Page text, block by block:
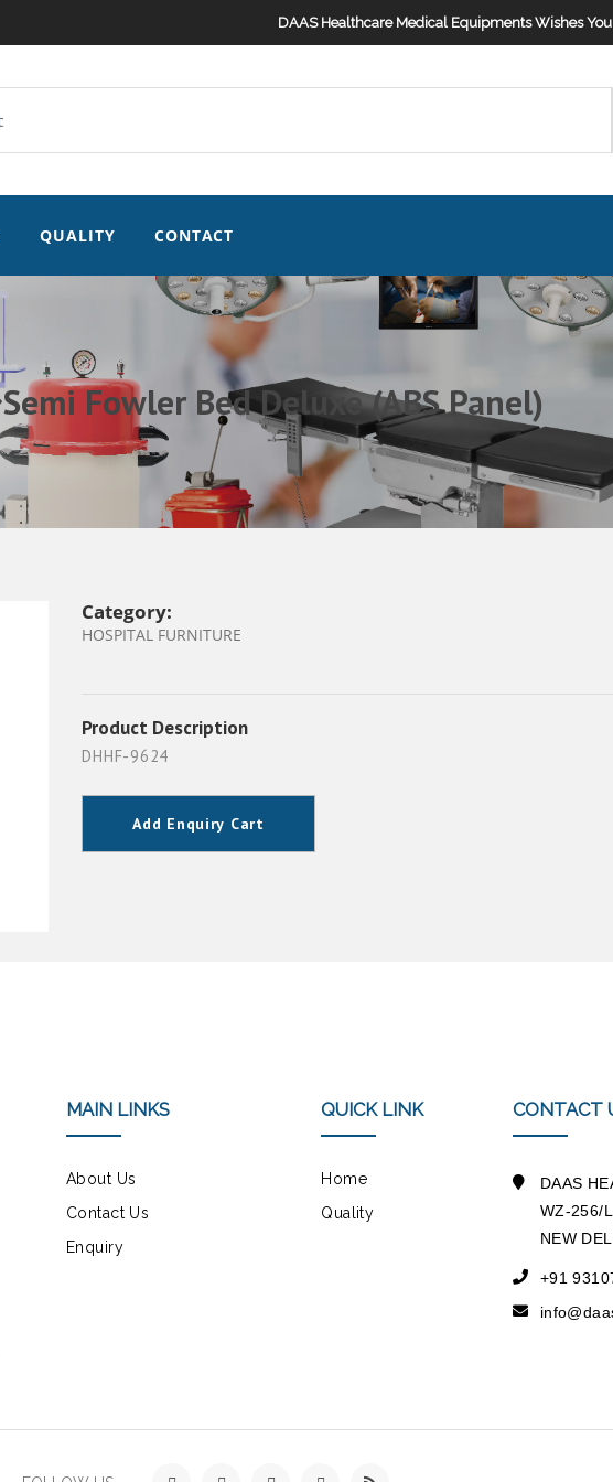
DAAS Healthcare Medical Equipments Wishes
QUALITY CONTACT
Semi Fowler Bed Deluxe (ABS Panel)
Category:
HOSPITAL FURNITURE
Product Description
DHHF-9624
Add Enquiry Cart
MAIN LINKS
About Us
Contact Us
Enquiry
QUICK LINK
Home
Quality
CONTACT
DAAS
WZ-256/
NEW
+91